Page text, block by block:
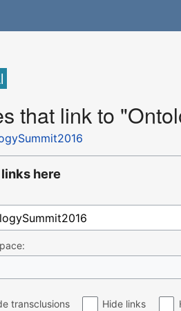
that link to
here
transclusions Hide links